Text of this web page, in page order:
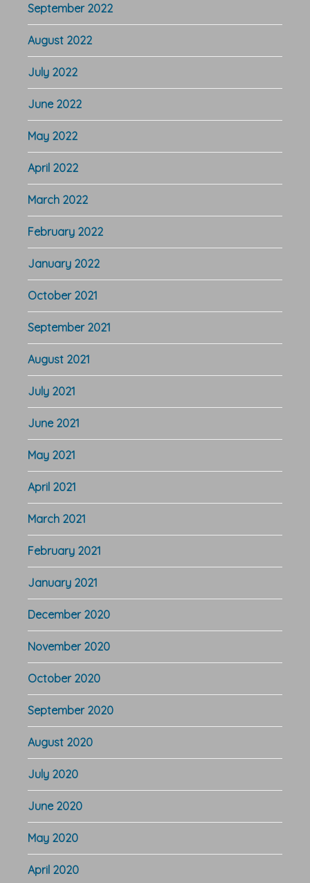
September 2022
August 2022
July 2022
June 2022
May 2022
April 2022
March 2022
February 2022
January 2022
October 2021
September 2021
August 2021
July 2021
June 2021
May 2021
April 2021
March 2021
February 2021
January 2021
December 2020
November 2020
October 2020
September 2020
August 2020
July 2020
June 2020
May 2020
April 2020